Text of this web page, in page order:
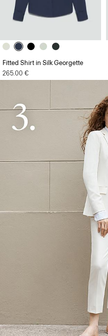
Fitted Shirt in Silk Georgette
265.00 €